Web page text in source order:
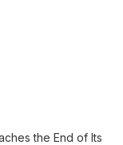
the End of Its